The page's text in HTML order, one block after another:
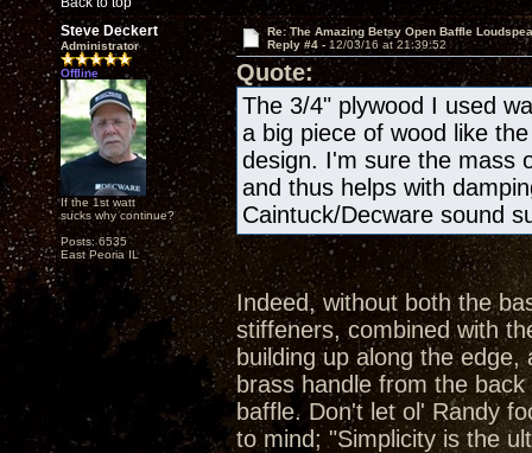
Steve Deckert
Administrator
Offline
If the 1st watt
sucks why continue?
Posts: 6535
East Peoria IL
Re: The Amazing Betsy Open Baffle
Reply #4 - 12/03/16 at 21:39:52
Quote:
The 3/4" plywood I used
a big piece of wood like
design. I'm sure the mass
and thus helps with
Caintuck/Decware sound
Indeed, without both the
stiffeners, combined with
building up along the
brass handle from the
baffle. Don't let ol' Randy
to mind; "Simplicity is the